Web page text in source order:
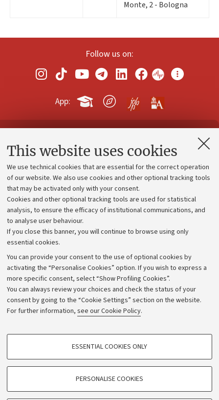
This website uses cookies
We use technical cookies that are essential for the correct operation
of our website. We also use cookies and other optional tracking tools
that may be activated only with your consent.
Cookies and other optional tracking tools are used for statistical
analysis, to ensure the efficacy of institutional communications, and
to analyse user behaviour.
If you close this banner, you will continue to browse using only
essential cookies.
You can provide your consent to the use of optional cookies by
activating the “Personalise Cookies” option. If you wish to express a
more specific consent, select “Show Profiling Cookies”.
You can always review your choices and check the status of your
consent by going to the “Cookie Settings” section on the website.
For further information, see our Cookie Policy.
PROFILING COOKIES - OPTIONAL
ESSENTIAL COOKIES ONLY
PERSONALISE COOKIES
Monte, 2 - Bologna
Follow us on:
App:
Contacts and certified e-mail (PEC)
Administrative divisions
Work with us
Alumni community
Strategic plan
University budgets
Calls and competitions
Transparent administration
Appeals lodged
Merchandising - UniboStore
Website and accessibility information
Accessibility statement
Privacy policy and legal notes
Cookie Settings